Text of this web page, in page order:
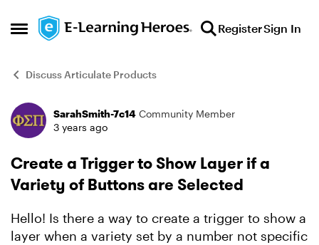
Open Side Menu
Skip to content RegisterSign In
Discuss Articulate Products
Forum Discussion
SarahSmith-7c14 Community Member
3 years ago
Create a Trigger to Show Layer if a
Variety of Buttons are Selected
Hello! Is there a way to create a trigger to show a
layer when a variety set by a number not specific